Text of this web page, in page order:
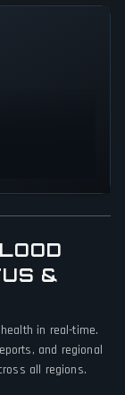
&
in real-time.
and regional
all regions.